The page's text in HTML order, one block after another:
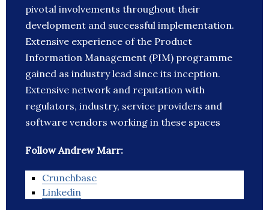
pivotal involvements throughout their
development and successful implementation.
Extensive experience of the Product
Information Management (PIM) programme
gained as industry lead since its inception.
Extensive network and reputation with
regulators, industry, service providers and
software vendors working in these spaces
Follow Andrew Marr:
Crunchbase
Linkedin